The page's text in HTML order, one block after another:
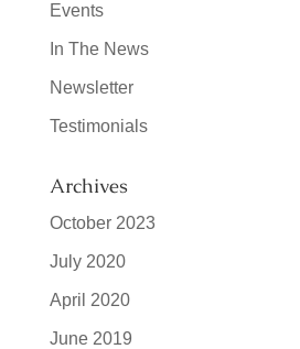
Events
In The News
Newsletter
Testimonials
Archives
October 2023
July 2020
April 2020
June 2019